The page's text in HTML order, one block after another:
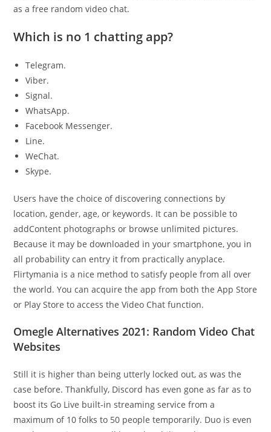
as a free random video chat.
Which is no 1 chatting app?
Telegram.
Viber.
Signal.
WhatsApp.
Facebook Messenger.
Line.
WeChat.
Skype.
Users have the choice of discovering connections by
location, gender, age, or keywords. It can be possible to
addContent photographs or browse unlimited pictures.
Because it may be downloaded in your smartphone, you in
all probability can entry it from practically anyplace.
Flirtymania is a nice method to satisfy people from all over
the world. You can acquire the app from both the App Store
or Play Store to access the Video Chat function.
Omegle Alternatives 2021: Random Video Chat
Websites
Still it is higher than being utterly locked out, as was the
case before. Thankfully, Discord has even gone as far as to
boost its Go Live built-in streaming service from a
maximum of 10 folks to 50 people temporarily. Duo is even